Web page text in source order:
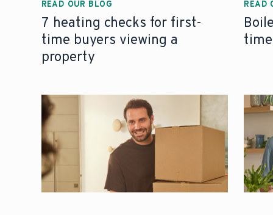
READ OUR BLOG
7 heating checks for first-
time buyers viewing a
property
READ